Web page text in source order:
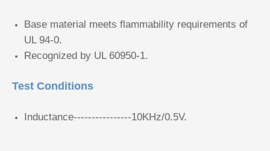
Base material meets flammability requirements of
UL 94-0.
Recognized by UL 60950-1.
Test Conditions
Inductance----------------10KHz/0.5V.